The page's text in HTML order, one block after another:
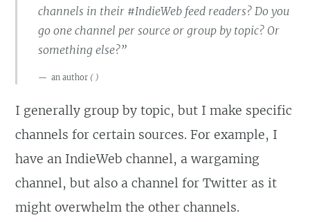
channels in their #IndieWeb feed readers? Do you
go one channel per source or group by topic? Or
something else?”
an author ( )
I generally group by topic, but I make specific
channels for certain sources. For example, I
have an IndieWeb channel, a wargaming
channel, but also a channel for Twitter as it
might overwhelm the other channels.